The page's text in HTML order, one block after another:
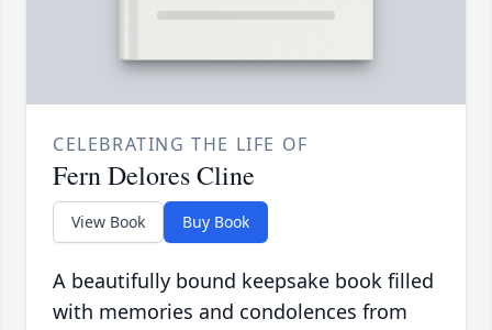
CELEBRATING THE LIFE OF
Fern Delores Cline
View Book Buy Book
A beautifully bound keepsake book filled
with memories and condolences from